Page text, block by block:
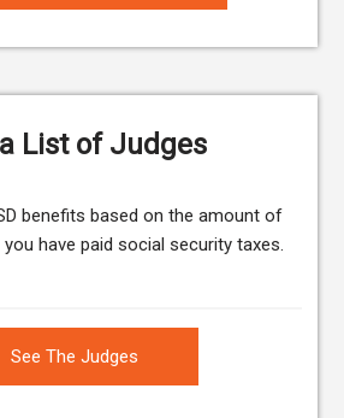
List of Judges
benefits based on the amount of
have paid social security taxes.
See The Judges